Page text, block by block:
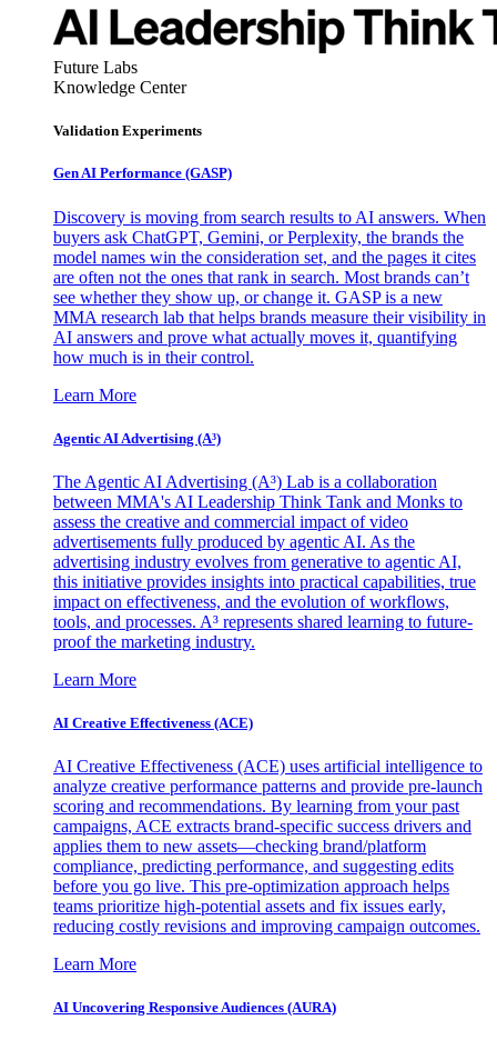
Future Labs
Knowledge Center
Validation Experiments
Gen AI Performance (GASP)
Discovery is moving from search results to AI answers. When
buyers ask ChatGPT, Gemini, or Perplexity, the brands the
model names win the consideration set, and the pages it cites
are often not the ones that rank in search. Most brands can’t
see whether they show up, or change it. GASP is a new
MMA research lab that helps brands measure their visibility in
AI answers and prove what actually moves it, quantifying
how much is in their control.
Learn More
Agentic AI Advertising (A³)
The Agentic AI Advertising (A³) Lab is a collaboration
between MMA's AI Leadership Think Tank and Monks to
assess the creative and commercial impact of video
advertisements fully produced by agentic AI. As the
advertising industry evolves from generative to agentic AI,
this initiative provides insights into practical capabilities, true
impact on effectiveness, and the evolution of workflows,
tools, and processes. A³ represents shared learning to future-
proof the marketing industry.
Learn More
AI Creative Effectiveness (ACE)
AI Creative Effectiveness (ACE) uses artificial intelligence to
analyze creative performance patterns and provide pre-launch
scoring and recommendations. By learning from your past
campaigns, ACE extracts brand-specific success drivers and
applies them to new assets—checking brand/platform
compliance, predicting performance, and suggesting edits
before you go live. This pre-optimization approach helps
teams prioritize high-potential assets and fix issues early,
reducing costly revisions and improving campaign outcomes.
Learn More
AI Uncovering Responsive Audiences (AURA)